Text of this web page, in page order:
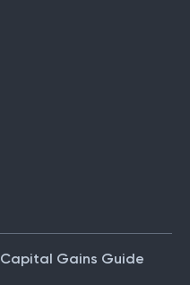
Capital Gains Guide